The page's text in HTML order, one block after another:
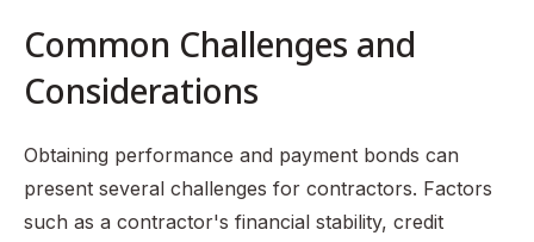
Common Challenges and
Considerations
Obtaining performance and payment bonds can
present several challenges for contractors. Factors
such as a contractor's financial stability, credit